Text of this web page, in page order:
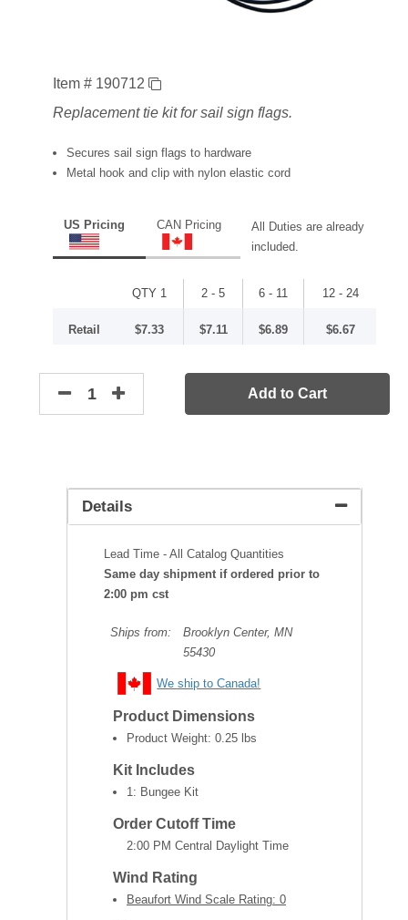
Item # 190712
Replacement tie kit for sail sign flags.
Secures sail sign flags to hardware
Metal hook and clip with nylon elastic cord
US Pricing CAN Pricing
All Duties are already
included.
QTY 1 2 - 5 6 - 11 12 - 24
Retail $7.33 $7.11 $6.89 $6.67
Add to Cart
Details
Lead Time - All Catalog Quantities
Same day shipment if ordered prior to
2:00 pm cst
Ships from:
Brooklyn Center, MN
55430
We ship to Canada!
Product Dimensions
Product Weight: 0.25 lbs
Kit Includes
1: Bungee Kit
Order Cutoff Time
2:00 PM Central Daylight Time
Wind Rating
Beaufort Wind Scale Rating: 0